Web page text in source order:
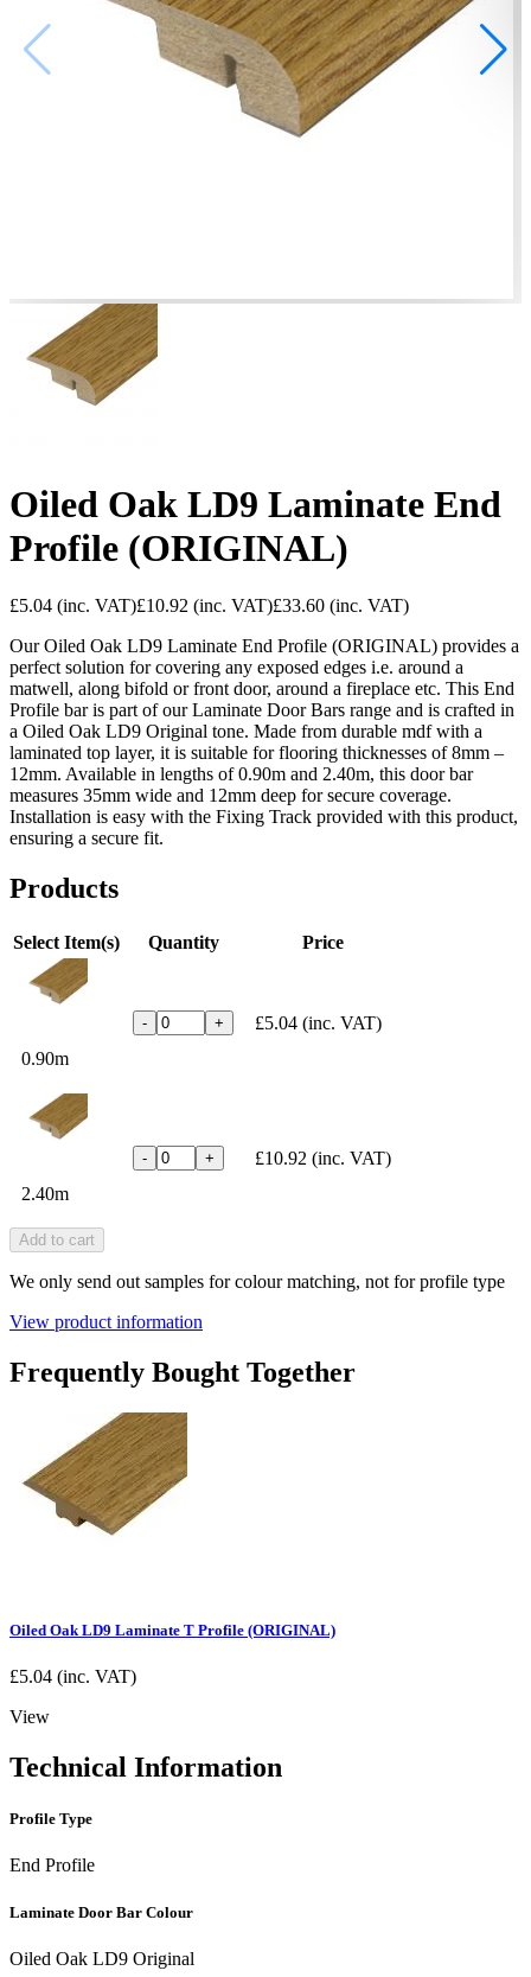
Oiled Oak LD9 Laminate End
Profile (ORIGINAL)
£5.04 (inc. VAT)£10.92 (inc. VAT)£33.60 (inc. VAT)
Our Oiled Oak LD9 Laminate End Profile (ORIGINAL) provides a
perfect solution for covering any exposed edges i.e. around a
matwell, along bifold or front door, around a fireplace etc. This End
Profile bar is part of our Laminate Door Bars range and is crafted in
a Oiled Oak LD9 Original tone. Made from durable mdf with a
laminated top layer, it is suitable for flooring thicknesses of 8mm –
12mm. Available in lengths of 0.90m and 2.40m, this door bar
measures 35mm wide and 12mm deep for secure coverage.
Installation is easy with the Fixing Track provided with this product,
ensuring a secure fit.
Products
Select Item(s) Quantity Price
0.90m
- + £5.04 (inc. VAT)
2.40m
- + £10.92 (inc. VAT)
Add to cart
We only send out samples for colour matching, not for profile type
View product information
Frequently Bought Together
Oiled Oak LD9 Laminate T Profile (ORIGINAL)
£5.04 (inc. VAT)
View
Technical Information
Profile Type
End Profile
Laminate Door Bar Colour
Oiled Oak LD9 Original